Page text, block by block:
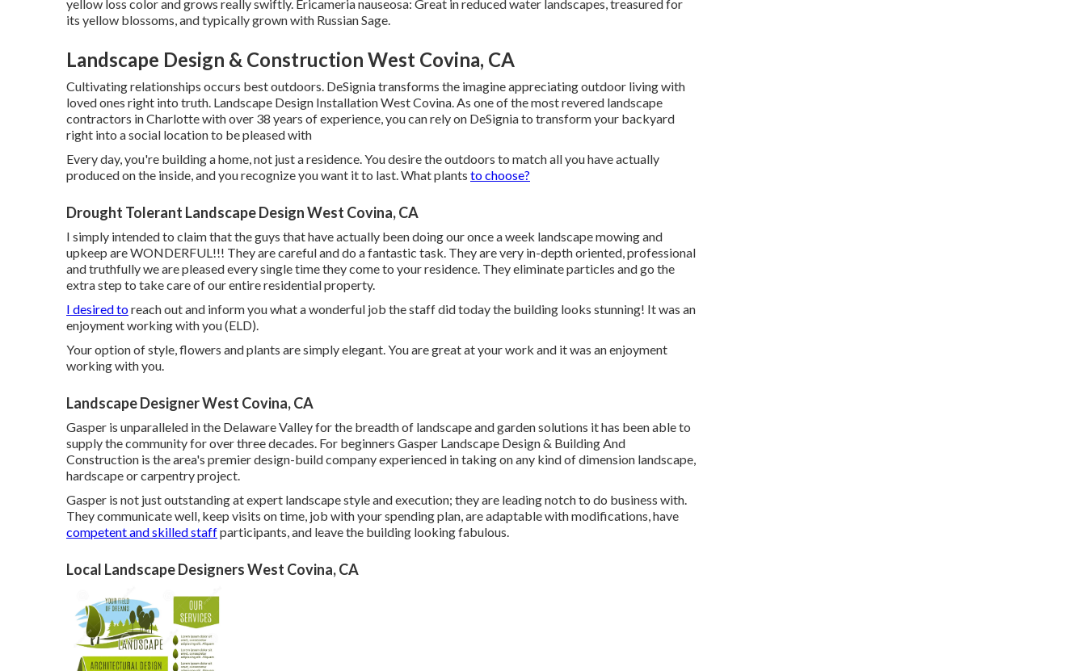
yellow loss color and grows really swiftly. Ericameria nauseosa: Great in reduced water landscapes, treasured for
its yellow blossoms, and typically grown with Russian Sage.
Landscape Design & Construction West Covina, CA
Cultivating relationships occurs best outdoors. DeSignia transforms the imagine appreciating outdoor living with
loved ones right into truth. Landscape Design Installation West Covina. As one of the most revered landscape
contractors in Charlotte with over 38 years of experience, you can rely on DeSignia to transform your backyard
right into a social location to be pleased with
Every day, you're building a home, not just a residence. You desire the outdoors to match all you have actually
produced on the inside, and you recognize you want it to last. What plants to choose?
Drought Tolerant Landscape Design West Covina, CA
I simply intended to claim that the guys that have actually been doing our once a week landscape mowing and
upkeep are WONDERFUL!!! They are careful and do a fantastic task. They are very in-depth oriented, professional
and truthfully we are pleased every single time they come to your residence. They eliminate particles and go the
extra step to take care of our entire residential property.
I desired toreach out and inform you what a wonderful job the staff did today the building looks stunning! It was an
enjoyment working with you (ELD).
Your option of style, flowers and plants are simply elegant. You are great at your work and it was an enjoyment
working with you.
Landscape Designer West Covina, CA
Gasper is unparalleled in the Delaware Valley for the breadth of landscape and garden solutions it has been able to
supply the community for over three decades. For beginners Gasper Landscape Design & Building And
Construction is the area's premier design-build company experienced in taking on any kind of dimension landscape,
hardscape or carpentry project.
Gasper is not just outstanding at expert landscape style and execution; they are leading notch to do business with.
They communicate well, keep visits on time, job with your spending plan, are adaptable with modifications, have
competent and skilled staffparticipants, and leave the building looking fabulous.
Local Landscape Designers West Covina, CA